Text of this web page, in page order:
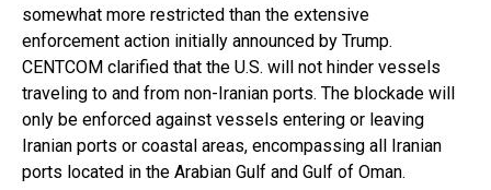
somewhat more restricted than the extensive
enforcement action initially announced by Trump.
CENTCOM clarified that the U.S. will not hinder vessels
traveling to and from non-Iranian ports. The blockade will
only be enforced against vessels entering or leaving
Iranian ports or coastal areas, encompassing all Iranian
ports located in the Arabian Gulf and Gulf of Oman.